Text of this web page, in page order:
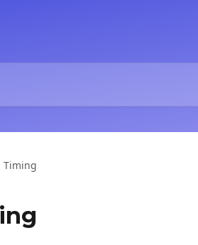
Timing